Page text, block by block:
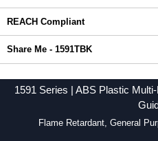
REACH Compliant
Share Me - 1591TBK
1591 Series | ABS Plastic
Flame Retardant, General